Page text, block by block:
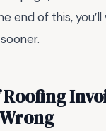
end of this,